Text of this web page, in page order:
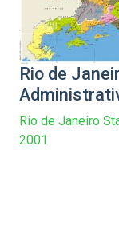
Rio de
Rio de Janeiro
2001